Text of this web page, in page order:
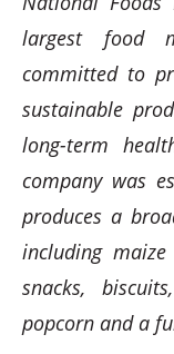
largest food
committed to
sustainable
long-term
company was
produces a
including
snacks,
popcorn and a